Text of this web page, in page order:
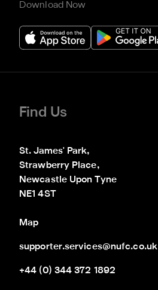
Download Now
Find Us
St. James' Park,
Strawberry Place,
Newcastle Upon Tyne
NE1 4ST
Map
supporter.services@nufc.co.uk
+44 (0) 344 372 1892